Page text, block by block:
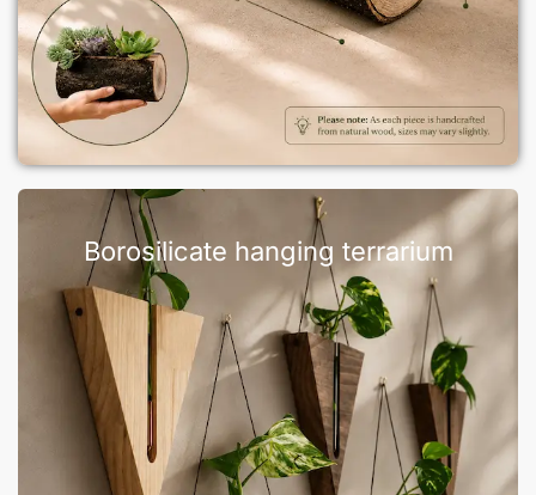
Borosilicate hanging terrarium